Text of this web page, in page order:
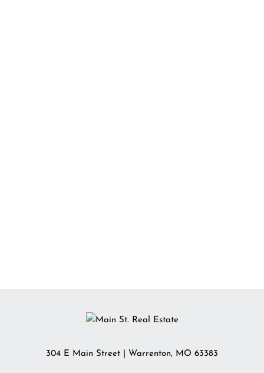
304 E Main Street Warrenton, MO 63383